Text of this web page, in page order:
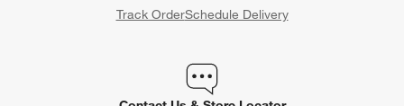
Track OrderSchedule Delivery